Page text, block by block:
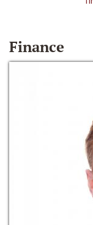
Finance